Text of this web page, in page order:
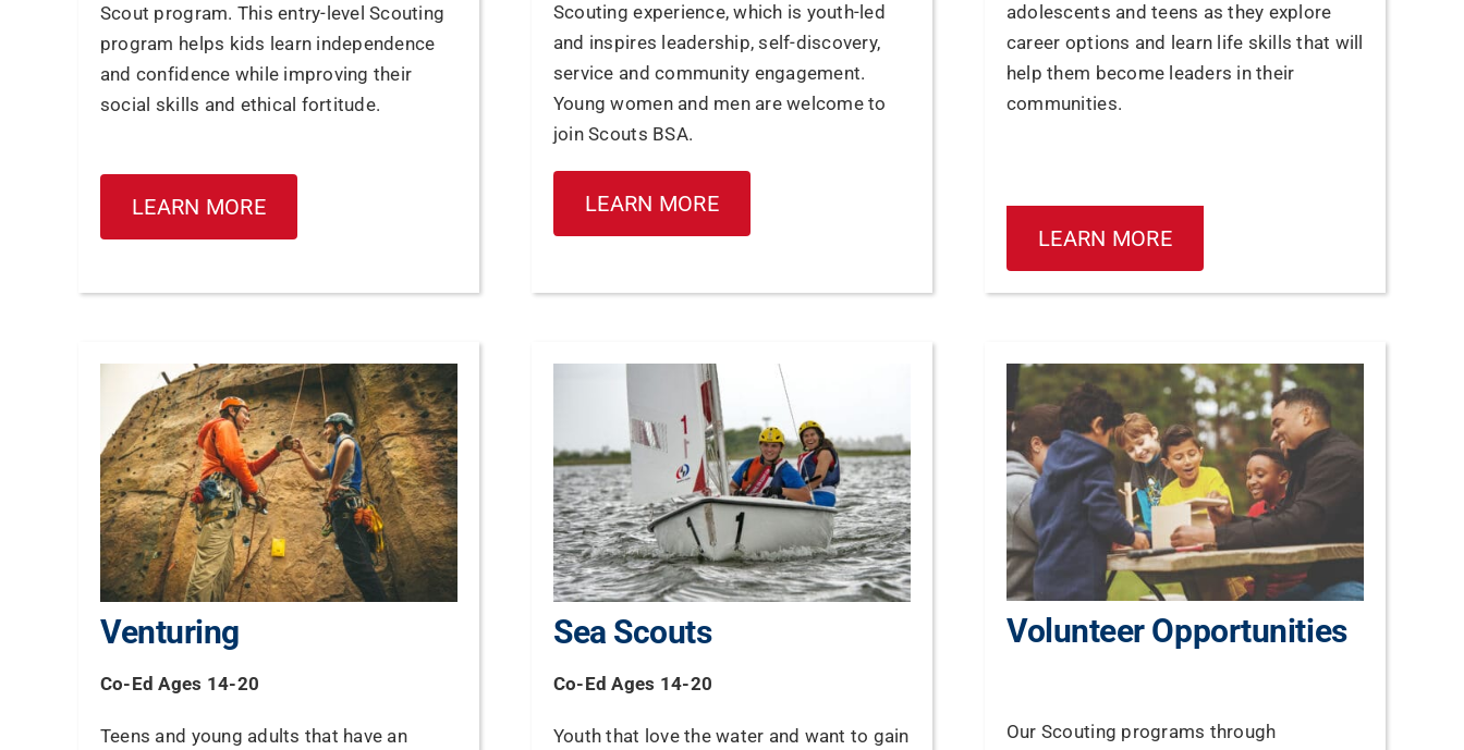
Scout program. This entry-level Scouting
program helps kids learn independence
and confidence while improving their
social skills and ethical fortitude.
LEARN MORE
Scouting experience, which is youth-led
and inspires leadership, self-discovery,
service and community engagement.
Young women and men are welcome to
join Scouts BSA.
LEARN MORE
adolescents and teens as they explore
career options and learn life skills that will
help them become leaders in their
communities.
LEARN MORE
Venturing
Co-Ed Ages 14-20
Teens and young adults that have an
Sea Scouts
Co-Ed Ages 14-20
Youth that love the water and want to gain
Volunteer Opportunities
Our Scouting programs through